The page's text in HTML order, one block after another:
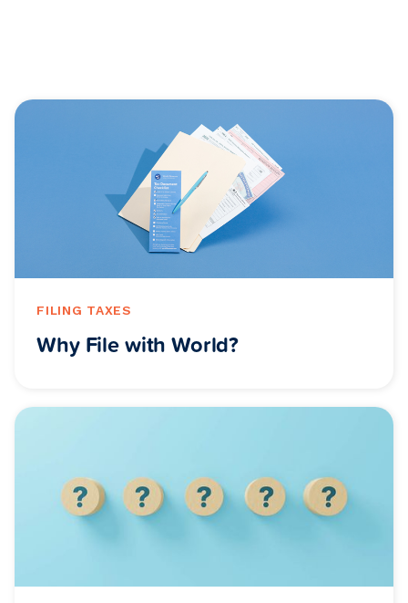
FILING TAXES
Why File with World?